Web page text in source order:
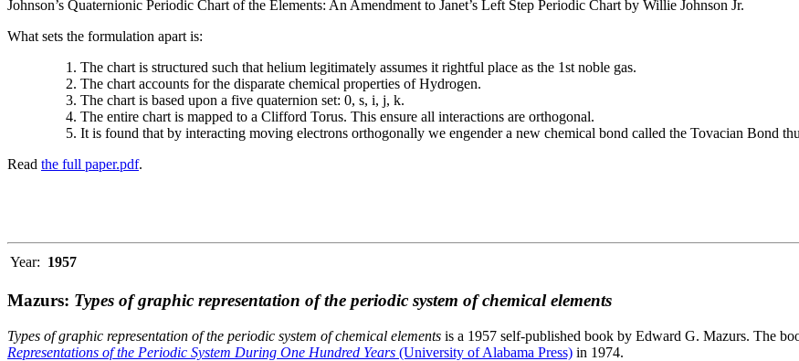
Johnson’s Quaternionic Periodic Chart of the Elements: An Amendment to Janet’s Left Step Periodic Chart by Willie Johnson Jr.
What sets the formulation apart is:
The chart is structured such that helium legitimately assumes it rightful place as the 1st noble gas.
The chart accounts for the disparate chemical properties of Hydrogen.
The chart is based upon a five quaternion set: 0, s, i, j, k.
The entire chart is mapped to a Clifford Torus. This ensure all interactions are orthogonal.
It is found that by interacting moving electrons orthogonally we engender a new chemical bond called the Tovacian Bond
Read the full paper.pdf.
Year: 1957
Mazurs: Types of graphic representation of the periodic system of chemical elements
Types of graphic representation of the periodic system of chemical elements is a 1957 self-published book by Edward G. Mazurs. The
Representations of the Periodic System During One Hundred Years (University of Alabama Press) in 1974.